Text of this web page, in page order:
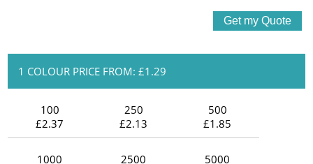
1 COLOUR PRICE FROM: £1.29
100
£2.37
250
£2.13
500
£1.85
1000
2500
5000